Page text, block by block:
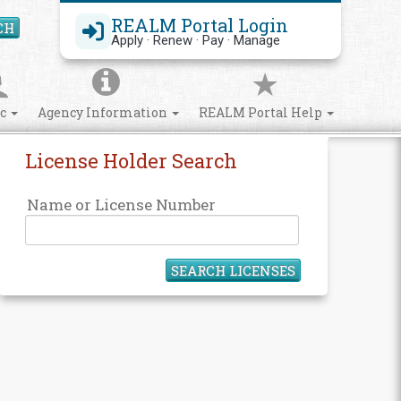
REALM Portal Login
Apply · Renew · Pay · Manage
Search Site
Agency Information REALM Portal Help
License Holder Search
Name or License Number
SEARCH LICENSES